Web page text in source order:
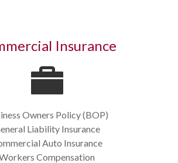
Insurance
Owners Policy (BOP)
Liability Insurance
Auto Insurance
Compensation